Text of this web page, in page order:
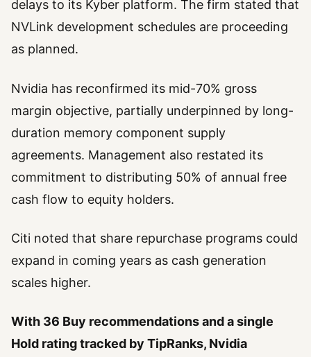
delays to its Kyber platform. The firm stated that
NVLink development schedules are proceeding
as planned.
Nvidia has reconfirmed its mid-70% gross
margin objective, partially underpinned by long-
duration memory component supply
agreements. Management also restated its
commitment to distributing 50% of annual free
cash flow to equity holders.
Citi noted that share repurchase programs could
expand in coming years as cash generation
scales higher.
With 36 Buy recommendations and a single
Hold rating tracked by TipRanks, Nvidia